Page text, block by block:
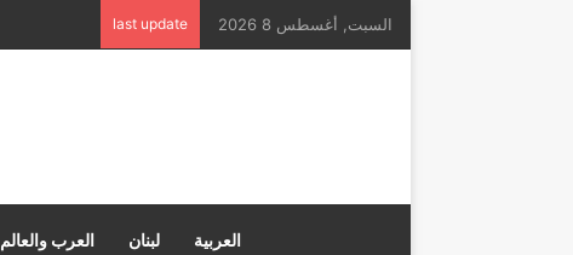
السبت, أغسطس 8 2026 last update
العربية لبنان العرب والعالم